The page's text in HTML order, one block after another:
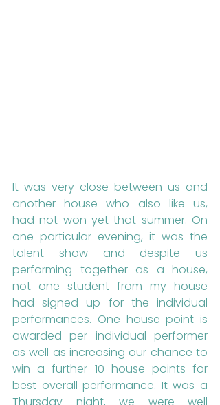
It was very close between us and
another house who also like us,
had not won yet that summer. On
one particular evening, it was the
talent show and despite us
performing together as a house,
not one student from my house
had signed up for the individual
performances. One house point is
awarded per individual performer
as well as increasing our chance to
win a further 10 house points for
best overall performance. It was a